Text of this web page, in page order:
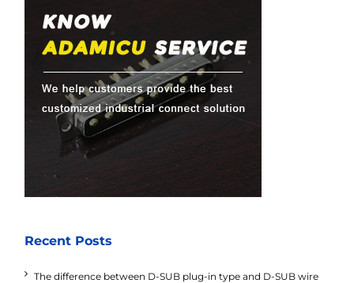
Recent Posts
The difference between D-SUB plug-in type and D-SUB wire